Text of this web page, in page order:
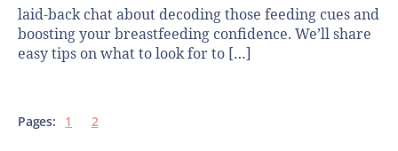
laid-back chat about decoding those feeding cues and
boosting your breastfeeding confidence. We’ll share
easy tips on what to look for to […]
Pages: 1 2